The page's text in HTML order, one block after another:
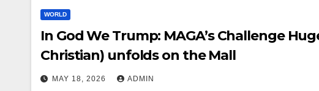
WORLD
In God We Trump: MAGA’s Challenge
Christian) unfolds on the Mall
MAY 18, 2026 ADMIN